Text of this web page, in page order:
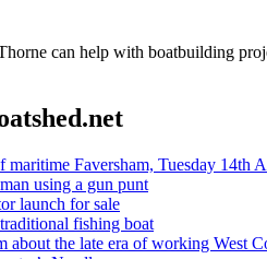
can help with boatbuilding
maritime Faversham, Tuesday 14th
using a gun punt
launch for sale
fishing boat
about the late era of working West